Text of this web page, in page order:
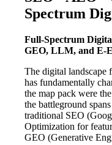
Spectrum
Full-Spectrum
GEO, LLM, and E-
The digital landscape
has fundamentally
the map pack were
the battleground
traditional SEO
Optimization for
GEO (Generative